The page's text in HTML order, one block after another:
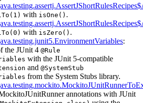
with isOne() .
with isZero() .
:
the JUnit 4 @Rule
with the JUnit 5-compatible
and @SystemStub
from the System Stubs library.
annotations with JUnit